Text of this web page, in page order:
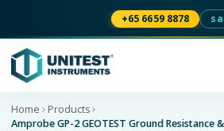
+65 6659 8878
Home
Products
Amprobe GP-2 GEOTEST Ground Resistance